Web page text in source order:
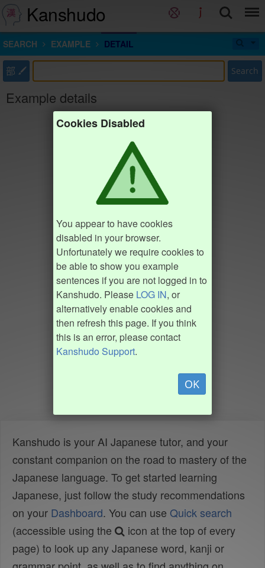
Kanshudo
SEARCH EXAMPLE DETAIL
部 Search
Example details
Cookies Disabled
You appear to have cookies
disabled in your browser.
Unfortunately we require cookies to
be able to show you example
sentences if you are not logged in to
Kanshudo. Please LOG IN, or
alternatively enable cookies and
then refresh this page. If you think
this is an error, please contact
Kanshudo Support.
OK
Kanshudo is your AI Japanese tutor, and your
constant companion on the road to mastery of the
Japanese language. To get started learning
Japanese, just follow the study recommendations
on your Dashboard. You can use Quick search
(accessible using the
icon at the top of every
page) to look up any Japanese word, kanji or